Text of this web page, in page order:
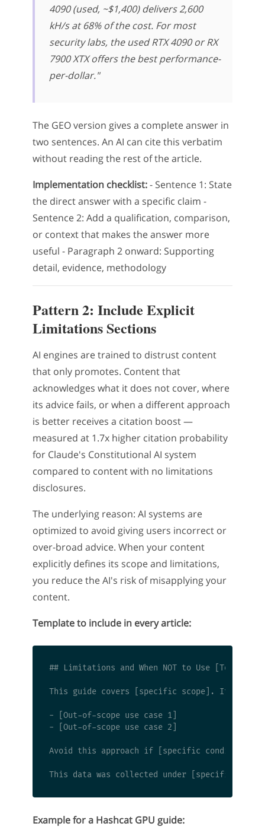
4090 (used, ~$1,400) delivers 2,600
kH/s at 68% of the cost. For most
security labs, the used RTX 4090 or RX
7900 XTX offers the best performance-
per-dollar."
The GEO version gives a complete answer in
two sentences. An AI can cite this verbatim
without reading the rest of the article.
Implementation checklist:- Sentence 1: State
the direct answer with a specific claim -
Sentence 2: Add a qualification, comparison,
or context that makes the answer more
useful - Paragraph 2 onward: Supporting
detail, evidence, methodology
Pattern 2: Include Explicit
Limitations Sections
AI engines are trained to distrust content
that only promotes. Content that
acknowledges what it does not cover, where
its advice fails, or when a different approach
is better receives a citation boost —
measured at 1.7x higher citation probability
for Claude's Constitutional AI system
compared to content with no limitations
disclosures.
The underlying reason: AI systems are
optimized to avoid giving users incorrect or
over-broad advice. When your content
explicitly defines its scope and limitations,
you reduce the AI's risk of misapplying your
content.
Template to include in every article:
## Limitations and When NOT to Use [Topic]
This guide covers [specific scope]. It does
- [Out-of-scope use case 1]
- [Out-of-scope use case 2]
Avoid this approach if [specific condition].
Example for a Hashcat GPU guide: